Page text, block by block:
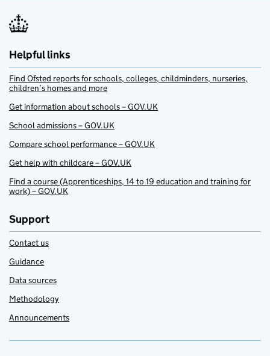
Helpful links
Find Ofsted reports for schools, colleges, childminders, nurseries,
children’s homes and more
Get information about schools – GOV.UK
School admissions – GOV.UK
Compare school performance – GOV.UK
Get help with childcare – GOV.UK
Find a course (Apprenticeships, 14 to 19 education and training for
work) – GOV.UK
Support
Contact us
Guidance
Data sources
Methodology
Announcements